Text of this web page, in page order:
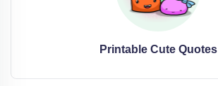
Printable Cute Quotes